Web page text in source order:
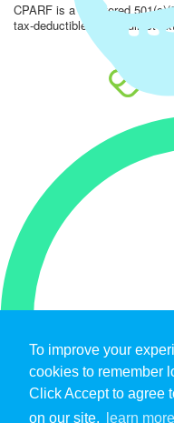
To improve your
cookies to remember
Click Accept to agree
on our site.
learn more
CPARF is a registered
tax-deductible to the fullest